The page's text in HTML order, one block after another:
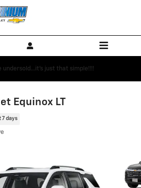
undersold...it's just that simple!!!!
Equinox LT
7 days